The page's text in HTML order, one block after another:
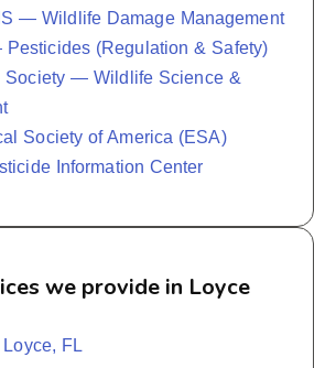
— Wildlife Damage Management
(Regulation & Safety)
Society — Wildlife Science &
Society of America (ESA)
Information Center
we provide in Loyce
FL